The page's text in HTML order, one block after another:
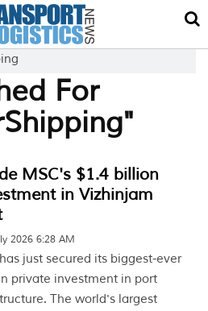
For
MSC's $1.4 billion
in Vizhinjam
2026 6:28 AM
just secured its biggest-ever
private investment in port
The world's largest